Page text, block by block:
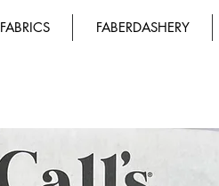
FABRICS FABERDASHERY